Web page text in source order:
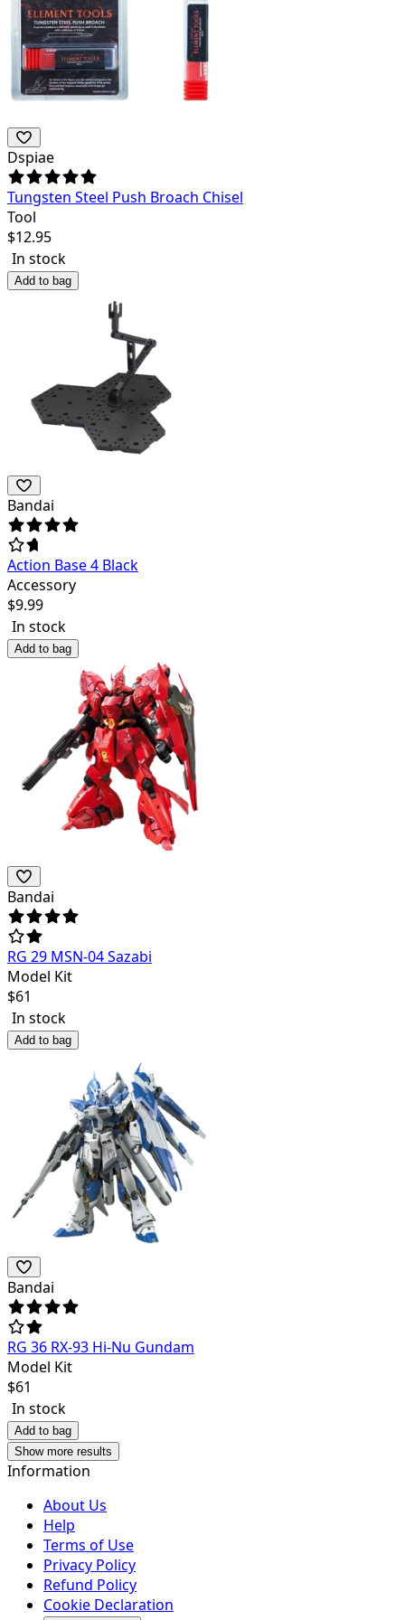
Dspiae
Tungsten Steel Push Broach Chisel
Tool
$12.95
In stock
Add to bag
Bandai
Action Base 4 Black
Accessory
$9.99
In stock
Add to bag
Bandai
RG 29 MSN-04 Sazabi
Model Kit
$61
In stock
Add to bag
Bandai
RG 36 RX-93 Hi-Nu Gundam
Model Kit
$61
In stock
Add to bag
Show more results
Information
About Us
Help
Terms of Use
Privacy Policy
Refund Policy
Cookie Declaration